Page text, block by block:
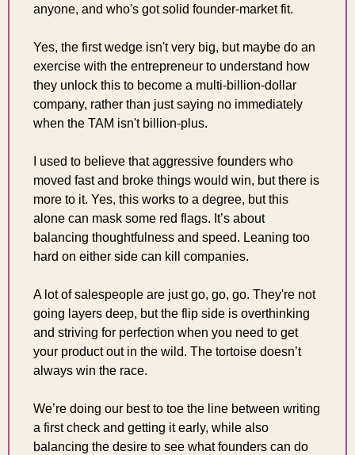
anyone, and who's got solid founder-market fit.
Yes, the first wedge isn't very big, but maybe do an
exercise with the entrepreneur to understand how
they unlock this to become a multi-billion-dollar
company, rather than just saying no immediately
when the TAM isn't billion-plus.
I used to believe that aggressive founders who
moved fast and broke things would win, but there is
more to it. Yes, this works to a degree, but this
alone can mask some red flags. It’s about
balancing thoughtfulness and speed. Leaning too
hard on either side can kill companies.
A lot of salespeople are just go, go, go. They're not
going layers deep, but the flip side is overthinking
and striving for perfection when you need to get
your product out in the wild. The tortoise doesn’t
always win the race.
We’re doing our best to toe the line between writing
a first check and getting it early, while also
balancing the desire to see what founders can do